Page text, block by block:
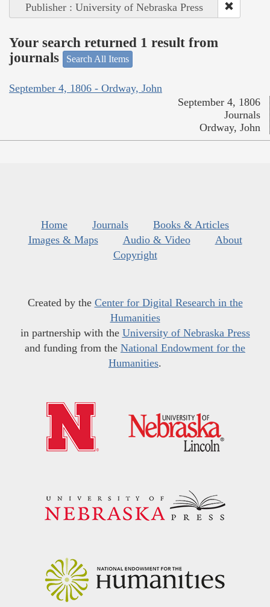
Publisher : University of Nebraska Press
Your search returned 1 result from
journals
Search All Items
September 4, 1806 - Ordway, John
September 4, 1806
Journals
Ordway, John
Home Journals
Books & Articles
Images & Maps
Audio & Video
About
Copyright
Created by the Center for Digital Research in the
Humanities
in partnership with the University of Nebraska Press
and funding from the National Endowment for the
Humanities.